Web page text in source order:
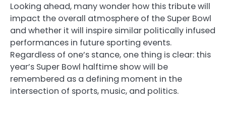
Looking ahead, many wonder how this tribute will
impact the overall atmosphere of the Super Bowl
and whether it will inspire similar politically infused
performances in future sporting events.
Regardless of one’s stance, one thing is clear: this
year’s Super Bowl halftime show will be
remembered as a defining moment in the
intersection of sports, music, and politics.